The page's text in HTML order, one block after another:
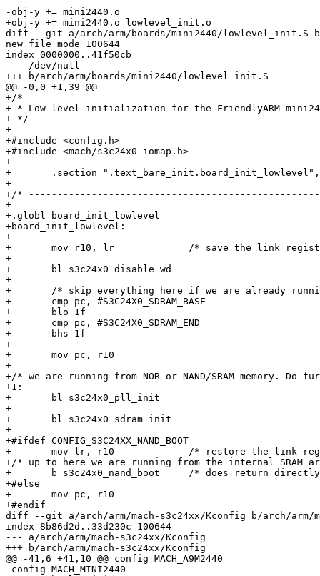
-obj-y += mini2440.o
+obj-y += mini2440.o lowlevel_init.o
diff --git a/arch/arm/boards/mini2440/lowlevel_init.S
new file mode 100644
index 0000000..41f50cb
--- /dev/null
+++ b/arch/arm/boards/mini2440/lowlevel_init.S
@@ -0,0 +1,39 @@
+/*
+ * Low level initialization for the FriendlyARM
+ */
+
+#include <config.h>
+#include <mach/s3c24x0-iomap.h>
+
+	.section ".text_bare_init.board_init_lowlevel","ax"
+
+/*
+
+.globl board_init_lowlevel
+board_init_lowlevel:
+
+	mov r10, lr		/* save the link register */
+
+	bl s3c24x0_disable_wd
+
+	/* skip everything here if we are already running from SDRAM */
+	cmp pc, #S3C24X0_SDRAM_BASE
+	blo 1f
+	cmp pc, #S3C24X0_SDRAM_END
+	bhs 1f
+
+	mov pc, r10
+
+/* we are running from NOR or NAND/SRAM memory.
+1:
+	bl s3c24x0_pll_init
+
+	bl s3c24x0_sdram_init
+
+#ifdef CONFIG_S3C24XX_NAND_BOOT
+	mov lr, r10		/* restore the link register */
+/* up to here we are running from the internal SRAM
+	b s3c24x0_nand_boot	/* does return directly to our caller into SDRAM */
+#else
+	mov pc, r10
+#endif
diff --git a/arch/arm/mach-s3c24xx/Kconfig b/arch/arm/
index 8b86d2d..33d230c 100644
--- a/arch/arm/mach-s3c24xx/Kconfig
+++ b/arch/arm/mach-s3c24xx/Kconfig
@@ -41,6 +41,10 @@ config MACH_A9M2440
config MACH_MINI2440